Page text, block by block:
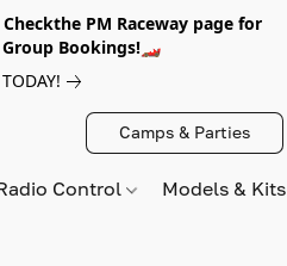
PM Raceway page for
Bookings!🏎️
Camps & Parties
Control Models &